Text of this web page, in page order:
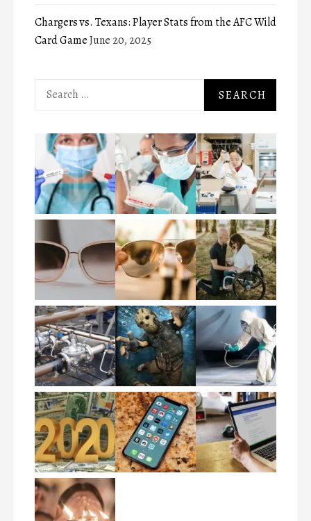
Chargers vs. Texans: Player Stats from the AFC Wild
Card GameJune 20, 2025
Search